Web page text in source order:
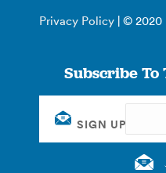
Privacy Policy | © 2020
Subscribe To